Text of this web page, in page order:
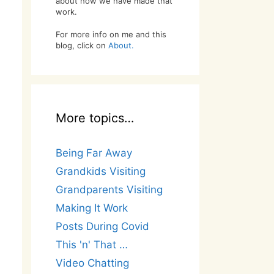
work.
For more info on me and this
blog, click on About.
More topics…
Being Far Away
Grandkids Visiting
Grandparents Visiting
Making It Work
Posts During Covid
This 'n' That …
Video Chatting